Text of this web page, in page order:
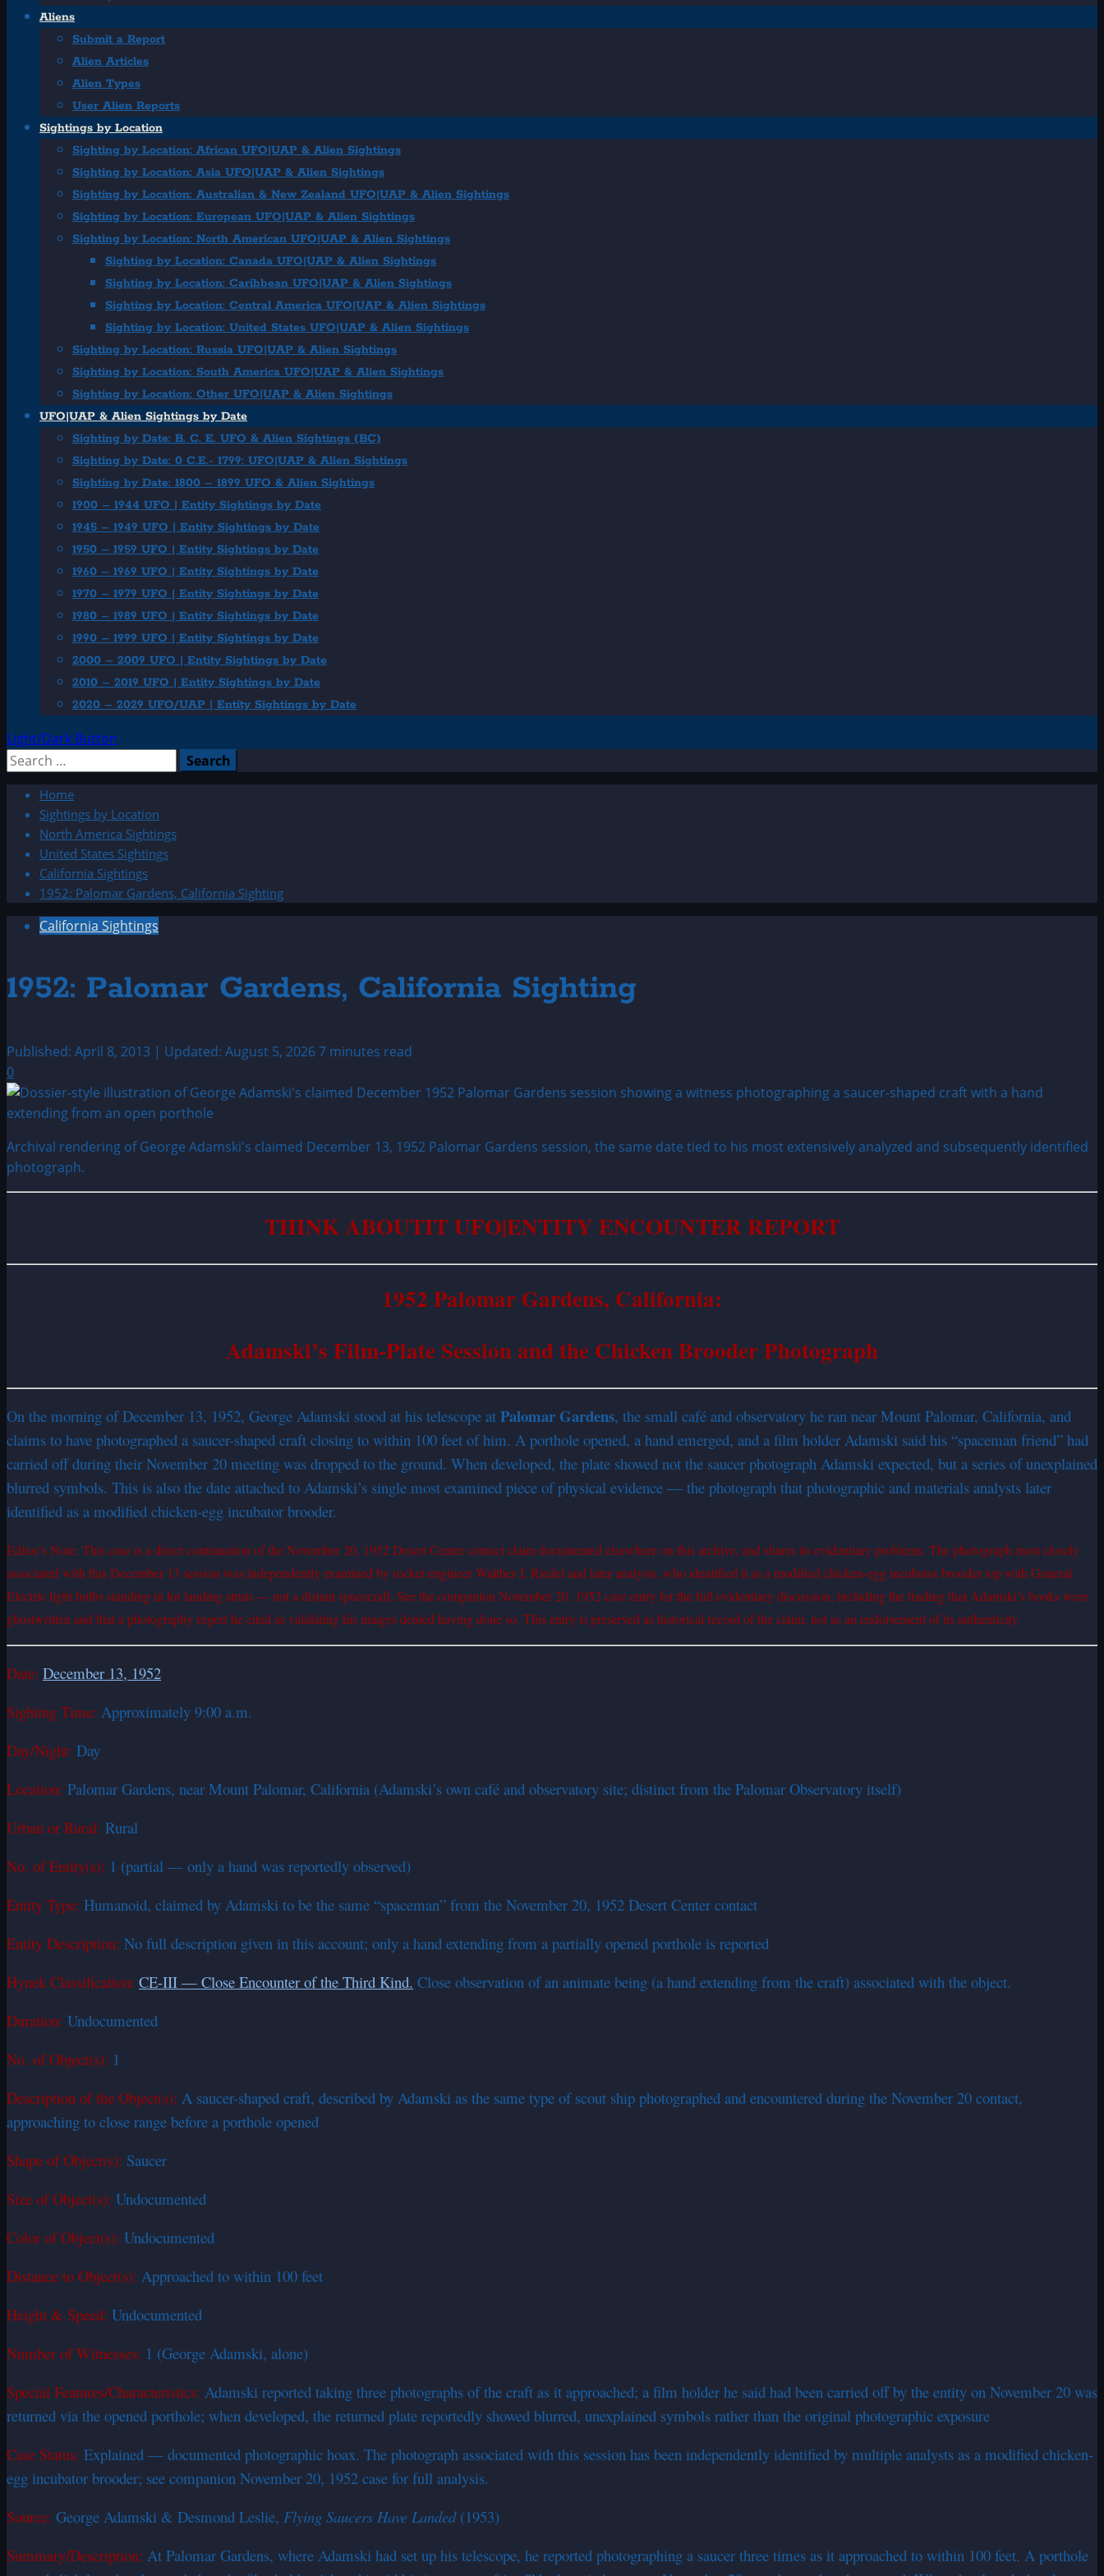
Aliens
Submit a Report
Alien Articles
Alien Types
User Alien Reports
Sightings by Location
Sighting by Location: African UFO|UAP & Alien Sightings
Sighting by Location: Asia UFO|UAP & Alien Sightings
Sighting by Location: Australian & New Zealand UFO|UAP & Alien Sightings
Sighting by Location: European UFO|UAP & Alien Sightings
Sighting by Location: North American UFO|UAP & Alien Sightings
Sighting by Location: Canada UFO|UAP & Alien Sightings
Sighting by Location: Caribbean UFO|UAP & Alien Sightings
Sighting by Location: Central America UFO|UAP & Alien Sightings
Sighting by Location: United States UFO|UAP & Alien Sightings
Sighting by Location: Russia UFO|UAP & Alien Sightings
Sighting by Location: South America UFO|UAP & Alien Sightings
Sighting by Location: Other UFO|UAP & Alien Sightings
UFO|UAP & Alien Sightings by Date
Sighting by Date: B. C. E. UFO & Alien Sightings (BC)
Sighting by Date: 0 C.E.- 1799: UFO|UAP & Alien Sightings
Sighting by Date: 1800 – 1899 UFO & Alien Sightings
1900 – 1944 UFO | Entity Sightings by Date
1945 – 1949 UFO | Entity Sightings by Date
1950 – 1959 UFO | Entity Sightings by Date
1960 – 1969 UFO | Entity Sightings by Date
1970 – 1979 UFO | Entity Sightings by Date
1980 – 1989 UFO | Entity Sightings by Date
1990 – 1999 UFO | Entity Sightings by Date
2000 – 2009 UFO | Entity Sightings by Date
2010 – 2019 UFO | Entity Sightings by Date
2020 – 2029 UFO/UAP | Entity Sightings by Date
Light/Dark Button
Search
Home
Sightings by Location
North America Sightings
United States Sightings
California Sightings
1952: Palomar Gardens, California Sighting
California Sightings
1952: Palomar Gardens, California Sighting
Published: April 8, 2013 | Updated: August 5, 20267 minutes read
0
Archival rendering of George Adamski's claimed December 13, 1952 Palomar Gardens session, the same date tied to his most extensively analyzed and subsequently identified
photograph.
THINK ABOUTIT UFO|ENTITY ENCOUNTER REPORT
1952 Palomar Gardens, California:
Adamski’s Film-Plate Session and the Chicken Brooder Photograph
On the morning of December 13, 1952, George Adamski stood at his telescope at Palomar Gardens, the small café and observatory he ran near Mount Palomar, California, and
claims to have photographed a saucer-shaped craft closing to within 100 feet of him. A porthole opened, a hand emerged, and a film holder Adamski said his “spaceman friend” had
carried off during their November 20 meeting was dropped to the ground. When developed, the plate showed not the saucer photograph Adamski expected, but a series of unexplained
blurred symbols. This is also the date attached to Adamski’s single most examined piece of physical evidence — the photograph that photographic and materials analysts later
identified as a modified chicken-egg incubator brooder.
Editor’s Note: This case is a direct continuation of the November 20, 1952 Desert Center contact claim documented elsewhere on this archive, and shares its evidentiary problems. The photograph most closely
associated with this December 13 session was independently examined by rocket engineer Walther J. Riedel and later analysts, who identified it as a modified chicken-egg incubator brooder top with General
Electric light bulbs standing in for landing struts — not a distant spacecraft. See the companion November 20, 1952 case entry for the full evidentiary discussion, including the finding that Adamski’s books were
ghostwritten and that a photography expert he cited as validating his images denied having done so. This entry is preserved as historical record of the claim, not as an endorsement of its authenticity.
Date: December 13, 1952
Sighting Time: Approximately 9:00 a.m.
Day/Night: Day
Location: Palomar Gardens, near Mount Palomar, California (Adamski’s own café and observatory site; distinct from the Palomar Observatory itself)
Urban or Rural: Rural
No. of Entity(s): 1 (partial — only a hand was reportedly observed)
Entity Type: Humanoid, claimed by Adamski to be the same “spaceman” from the November 20, 1952 Desert Center contact
Entity Description: No full description given in this account; only a hand extending from a partially opened porthole is reported
Hynek Classification: CE-III — Close Encounter of the Third Kind. Close observation of an animate being (a hand extending from the craft) associated with the object.
Duration: Undocumented
No. of Object(s): 1
Description of the Object(s): A saucer-shaped craft, described by Adamski as the same type of scout ship photographed and encountered during the November 20 contact,
approaching to close range before a porthole opened
Shape of Object(s): Saucer
Size of Object(s): Undocumented
Color of Object(s): Undocumented
Distance to Object(s): Approached to within 100 feet
Height & Speed: Undocumented
Number of Witnesses: 1 (George Adamski, alone)
Special Features/Characteristics: Adamski reported taking three photographs of the craft as it approached; a film holder he said had been carried off by the entity on November 20 was
returned via the opened porthole; when developed, the returned plate reportedly showed blurred, unexplained symbols rather than the original photographic exposure
Case Status: Explained — documented photographic hoax. The photograph associated with this session has been independently identified by multiple analysts as a modified chicken-
egg incubator brooder; see companion November 20, 1952 case for full analysis.
Source: George Adamski & Desmond Leslie, Flying Saucers Have Landed(1953)
Summary/Description: At Palomar Gardens, where Adamski had set up his telescope, he reported photographing a saucer three times as it approached to within 100 feet. A porthole